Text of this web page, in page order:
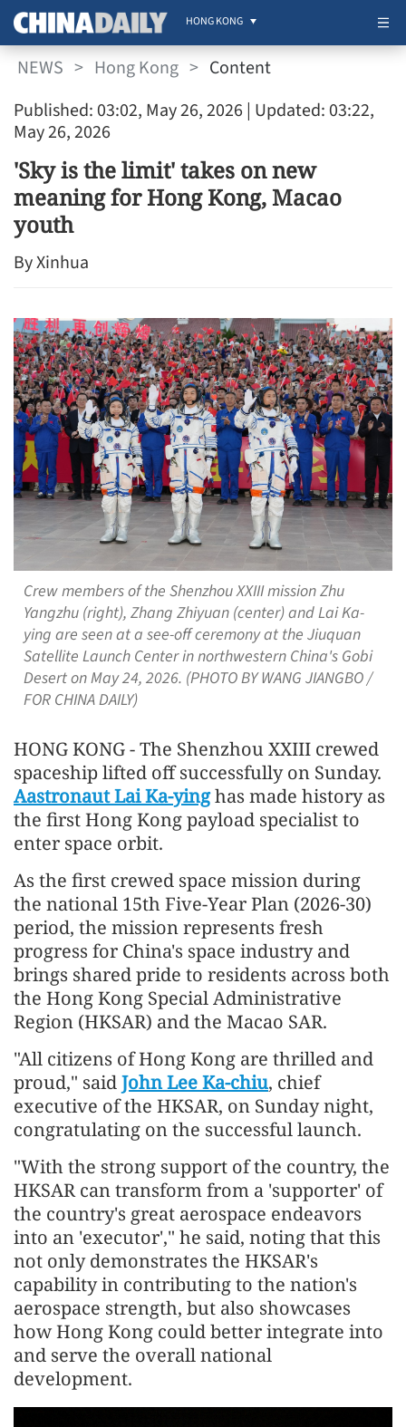
HONG KONG
NEWS > Hong Kong > Content
Published: 03:02, May 26, 2026 | Updated: 03:22,
May 26, 2026
'Sky is the limit' takes on new
meaning for Hong Kong, Macao
youth
By Xinhua
Crew members of the Shenzhou XXIII mission Zhu
Yangzhu (right), Zhang Zhiyuan (center) and Lai Ka-
ying are seen at a see-off ceremony at the Jiuquan
Satellite Launch Center in northwestern China's Gobi
Desert on May 24, 2026. (PHOTO BY WANG JIANGBO /
FOR CHINA DAILY)
HONG KONG - The Shenzhou XXIII crewed
spaceship lifted off successfully on Sunday.
Aastronaut Lai Ka-yinghas made history as
the first Hong Kong payload specialist to
enter space orbit.
As the first crewed space mission during
the national 15th Five-Year Plan (2026-30)
period, the mission represents fresh
progress for China's space industry and
brings shared pride to residents across both
the Hong Kong Special Administrative
Region (HKSAR) and the Macao SAR.
"All citizens of Hong Kong are thrilled and
proud," saidJohn Lee Ka-chiu, chief
executive of the HKSAR, on Sunday night,
congratulating on the successful launch.
"With the strong support of the country, the
HKSAR can transform from a 'supporter' of
the country's great aerospace endeavors
into an 'executor'," he said, noting that this
not only demonstrates the HKSAR's
capability in contributing to the nation's
aerospace strength, but also showcases
how Hong Kong could better integrate into
and serve the overall national
development.